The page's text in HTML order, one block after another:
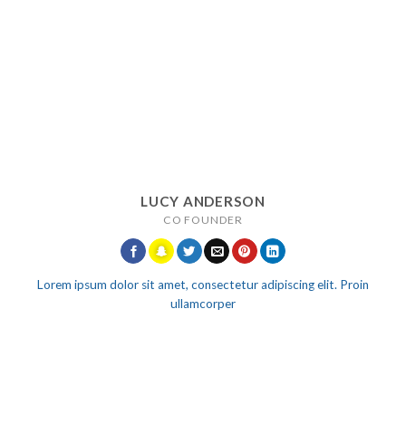
LUCY ANDERSON
CO FOUNDER
Lorem ipsum dolor sit amet, consectetur adipiscing elit. Proin
ullamcorper